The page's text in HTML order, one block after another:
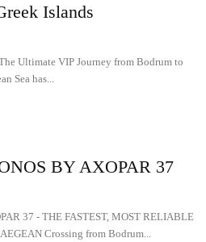
Islands
Ultimate VIP Journey from Bodrum to
Sea has...
BY AXOPAR 37
37 - THE FASTEST, MOST RELIABLE
Crossing from Bodrum...